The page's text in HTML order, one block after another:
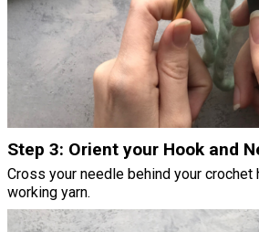
Step 3: Orient your Hook and
Cross your needle behind your crochet
working yarn.